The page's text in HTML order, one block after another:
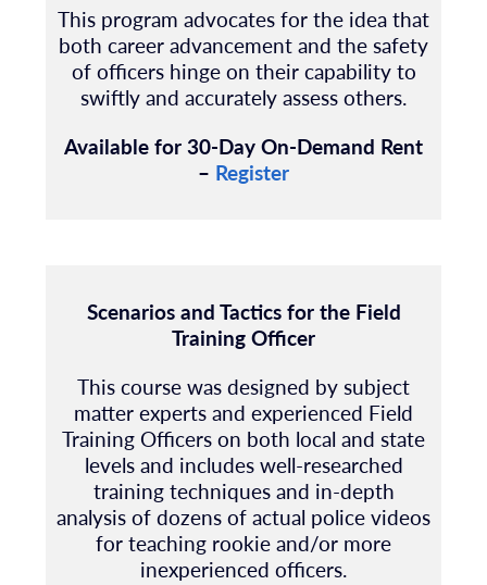
This program advocates for the idea that
both career advancement and the safety
of officers hinge on their capability to
swiftly and accurately assess others.
Available for 30-Day On-Demand Rent
– Register
Scenarios and Tactics for the Field
Training Officer
This course was designed by subject
matter experts and experienced Field
Training Officers on both local and state
levels and includes well-researched
training techniques and in-depth
analysis of dozens of actual police videos
for teaching rookie and/or more
inexperienced officers.